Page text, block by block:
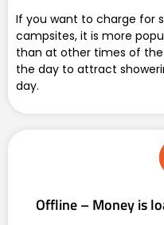
If you want to charge for
campsites, it is more
than at other times of the
the day to attract
day.
Offline – Money is